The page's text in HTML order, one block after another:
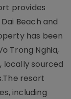
provides
Beach and
has been
Trong Nghia,
sourced
resort
including